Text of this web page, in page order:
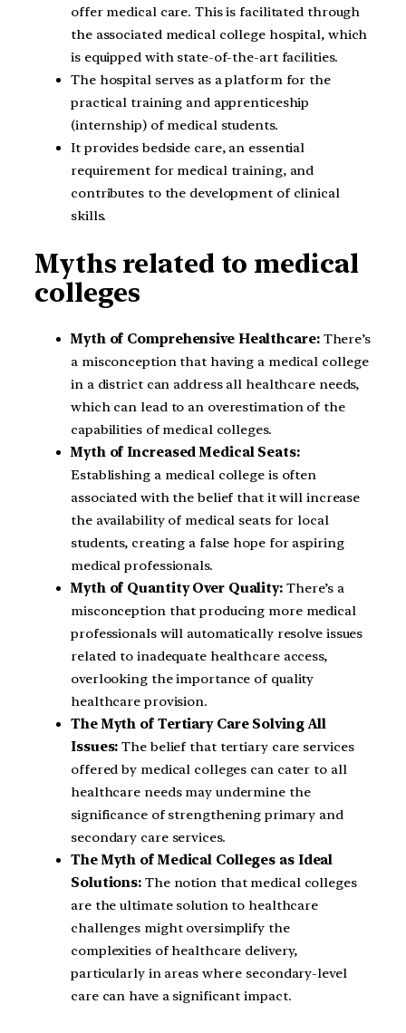
offer medical care. This is facilitated through
the associated medical college hospital, which
is equipped with state-of-the-art facilities.
The hospital serves as a platform for the
practical training and apprenticeship
(internship) of medical students.
It provides bedside care, an essential
requirement for medical training, and
contributes to the development of clinical
skills.
Myths related to medical
colleges
Myth of Comprehensive Healthcare:There’s
a misconception that having a medical college
in a district can address all healthcare needs,
which can lead to an overestimation of the
capabilities of medical colleges.
Myth of Increased Medical Seats:
Establishing a medical college is often
associated with the belief that it will increase
the availability of medical seats for local
students, creating a false hope for aspiring
medical professionals.
Myth of Quantity Over Quality: There’s a
misconception that producing more medical
professionals will automatically resolve issues
related to inadequate healthcare access,
overlooking the importance of quality
healthcare provision.
The Myth of Tertiary Care Solving All
Issues: The belief that tertiary care services
offered by medical colleges can cater to all
healthcare needs may undermine the
significance of strengthening primary and
secondary care services.
The Myth of Medical Colleges as Ideal
Solutions: The notion that medical colleges
are the ultimate solution to healthcare
challenges might oversimplify the
complexities of healthcare delivery,
particularly in areas where secondary-level
care can have a significant impact.